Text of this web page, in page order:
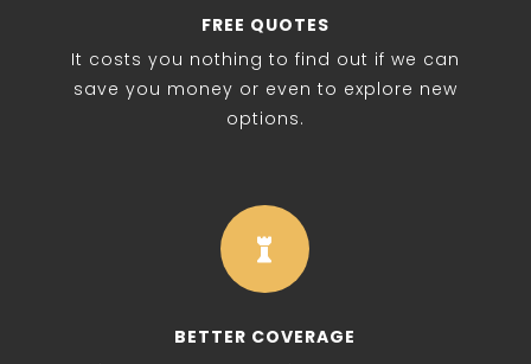
FREE QUOTES
It costs you nothing to find out if we can
save you money or even to explore new
options.

BETTER COVERAGE